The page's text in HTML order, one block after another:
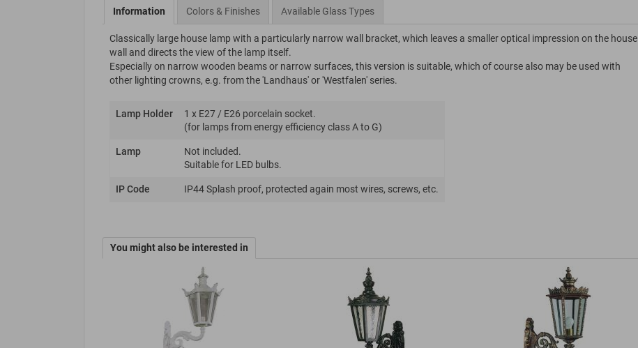
Information Colors & Finishes Available Glass Types
Classically large house lamp with a particularly narrow wall bracket, which leaves a smaller optical impression on the house
wall and directs the view of the lamp itself.
Especially on narrow wooden beams or narrow surfaces, this version is suitable, which of course also may be used with
other lighting crowns, e.g. from the 'Landhaus' or 'Westfalen' series.
Lamp Holder
1 x E27 / E26 porcelain socket.
(for lamps from energy efficiency class A to G)
Lamp
Not included.
Suitable for LED bulbs.
IP Code IP44 Splash proof, protected again most wires, screws, etc.
You might also be interested in